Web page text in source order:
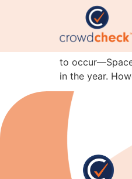
Why
to
in the year.